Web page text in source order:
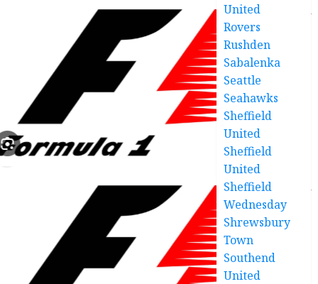
United
Rovers
Rushden
Sabalenka
Seattle
Seahawks
Sheffield
United
Sheffield
United
Sheffield
Wednesday
Shrewsbury
Town
Southend
United